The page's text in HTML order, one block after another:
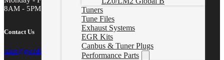
Tuners
Tune Files
Exhaust Systems
EGR Kits
Canbus & Tuner Plugs
Performance Parts
8AM - 5PM MST
Contact Us
sales@gwndiesel.com